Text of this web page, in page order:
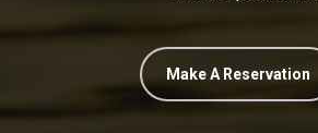
Make A Reservation